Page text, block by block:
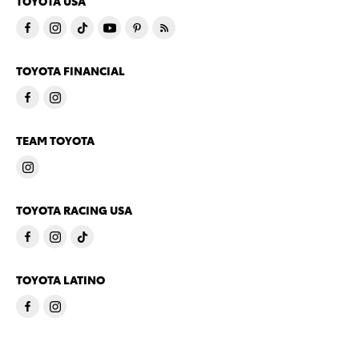
TOYOTA FINANCIAL
TEAM TOYOTA
TOYOTA RACING USA
TOYOTA LATINO